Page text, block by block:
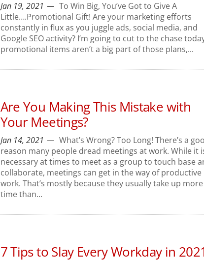
Jan 19, 2021
To Win Big, You’ve Got to Give A
Little….Promotional Gift! Are your marketing efforts
constantly in flux as you juggle ads, social media, and
Google SEO activity? I’m going to cut to the chase
promotional items aren’t a big part of those plans,...
Are You Making This Mistake with
Your Meetings?
Jan 14, 2021
What’s Wrong? Too Long! There’s a
reason many people dread meetings at work. While it
necessary at times to meet as a group to touch base
collaborate, meetings can get in the way of productive
work. That’s mostly because they usually take up more
time than...
7 Tips to Slay Every Workday in